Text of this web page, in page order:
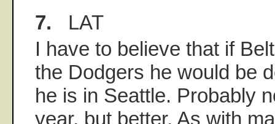
7. LAT
I have to believe that if
the Dodgers he would be
he is in Seattle. Probably
year, but better. As with